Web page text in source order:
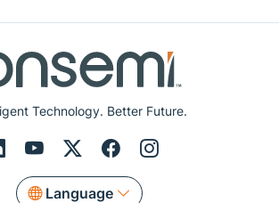
Technology. Better Future.
Language